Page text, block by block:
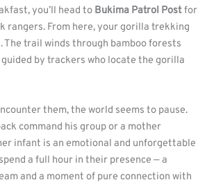
you’ll head to Bukima Patrol Postfor
rangers. From here, your gorilla trekking
The trail winds through bamboo forests
by trackers who locate the gorilla
them, the world seems to pause.
command his group or a mother
infant is an emotional and unforgettable
a full hour in their presence — a
and a moment of pure connection with